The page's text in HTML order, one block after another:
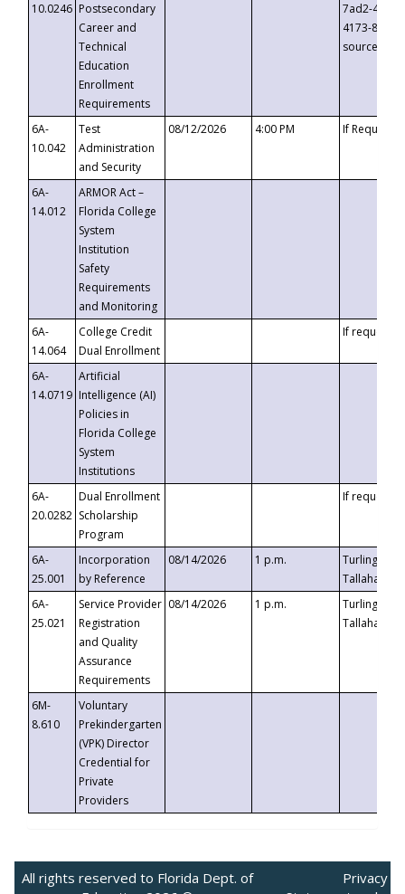
10.0246 Postsecondary
Career and
Technical
Education
Enrollment
Requirements
7ad2-4249-
4173-8c1c-
6A-
10.042
Test
Administration
and Security
08/12/2026 4:00 PM If
6A-
14.012
ARMOR Act –
Florida College
System
Institution
Safety
Requirements
and Monitoring
6A-
14.064
College Credit
Dual Enrollment
If requested
6A-
14.0719
Artificial
Intelligence (AI)
Policies in
Florida College
System
Institutions
6A-
20.0282
Dual Enrollment
Scholarship
Program
If requested
6A-
25.001
Incorporation
by Reference
08/14/2026 1 p.m.
Turlington
6A-
25.021
Service Provider
Registration
and Quality
Assurance
Requirements
08/14/2026 1 p.m.
Turlington
6M-
8.610
Voluntary
Prekindergarten
(VPK) Director
Credential for
Private
Providers
All rights reserved to Florida Dept. of
Privacy